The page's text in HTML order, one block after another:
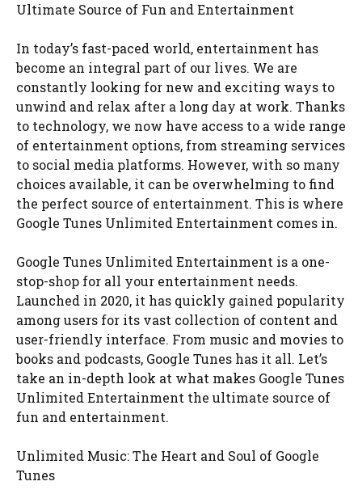
Ultimate Source of Fun and Entertainment
In today’s fast-paced world, entertainment has
become an integral part of our lives. We are
constantly looking for new and exciting ways to
unwind and relax after a long day at work. Thanks
to technology, we now have access to a wide range
of entertainment options, from streaming services
to social media platforms. However, with so many
choices available, it can be overwhelming to find
the perfect source of entertainment. This is where
Google Tunes Unlimited Entertainment comes in.
Google Tunes Unlimited Entertainment is a one-
stop-shop for all your entertainment needs.
Launched in 2020, it has quickly gained popularity
among users for its vast collection of content and
user-friendly interface. From music and movies to
books and podcasts, Google Tunes has it all. Let’s
take an in-depth look at what makes Google Tunes
Unlimited Entertainment the ultimate source of
fun and entertainment.
Unlimited Music: The Heart and Soul of Google
Tunes